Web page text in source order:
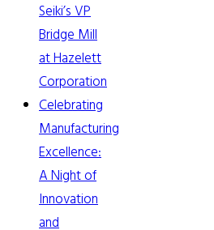
Seiki’s VP
Bridge Mill
at Hazelett
Corporation
Celebrating
Manufacturing
Excellence:
A Night of
Innovation
and